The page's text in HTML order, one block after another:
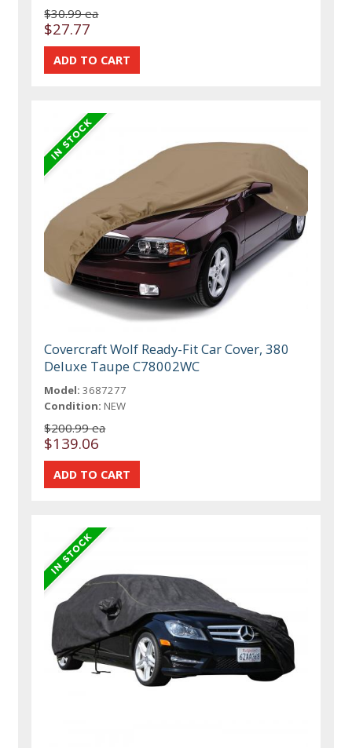
$30.99 ea
$27.77
Covercraft Wolf Ready-Fit Car Cover, 380
Deluxe Taupe C78002WC
Model: 3687277
Condition: NEW
$200.99 ea
$139.06